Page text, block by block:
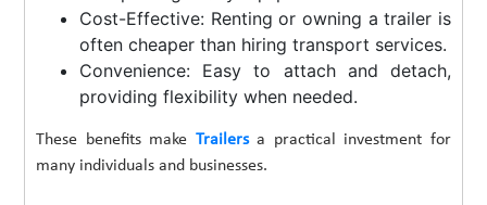
Cost-Effective: Renting or owning a trailer is
often cheaper than hiring transport services.
Convenience: Easy to attach and detach,
providing flexibility when needed.
These benefits make Trailersa practical investment for
many individuals and businesses.